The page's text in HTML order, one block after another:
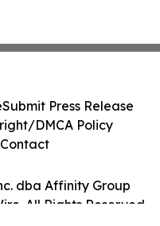
dba Affinity Group
All Rights Reserved.
Submit Press Release
DMCA Policy
Contact